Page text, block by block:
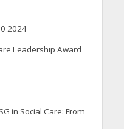
2024
Leadership Award
in Social Care: From